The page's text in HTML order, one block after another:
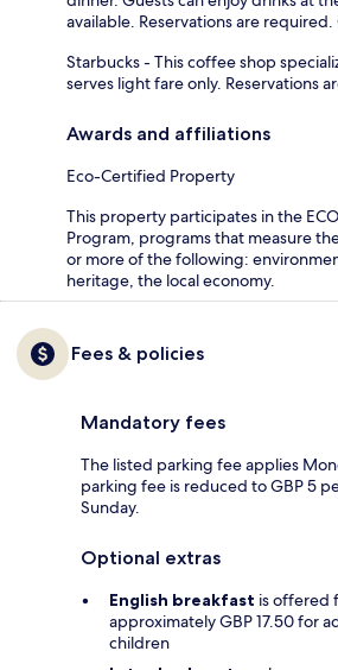
available. Reservations are
Starbucks - This coffee shop
serves light fare only. Reservations
Awards and affiliations
Eco-Certified Property
This property participates in the
Program, programs that measure
or more of the following:
heritage, the local economy.
Fees & policies
Mandatory fees
The listed parking fee applies
parking fee is reduced to GBP 5
Sunday.
Optional extras
English breakfast is offered
approximately GBP 17.50 for
children